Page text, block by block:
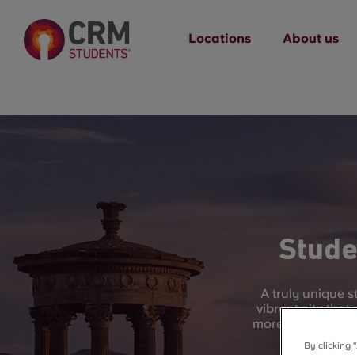
Locations About us
A truly unique
vibrant city that
more recent
By clicking